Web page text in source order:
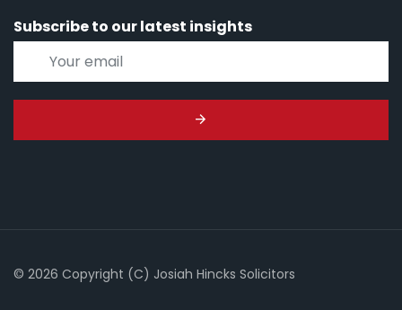
Subscribe to our latest insights
© 2026 Copyright (C) Josiah Hincks Solicitors